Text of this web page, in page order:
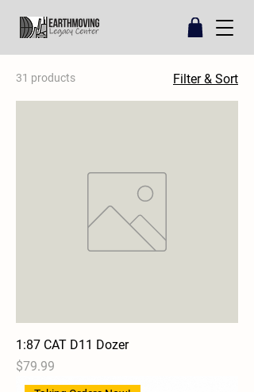
31 products Filter & Sort
1:87 CAT D11 Dozer
Price
$79.99